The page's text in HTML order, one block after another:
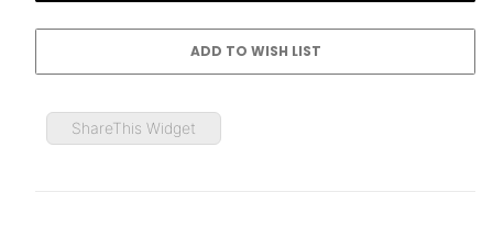
ShareThis Widget